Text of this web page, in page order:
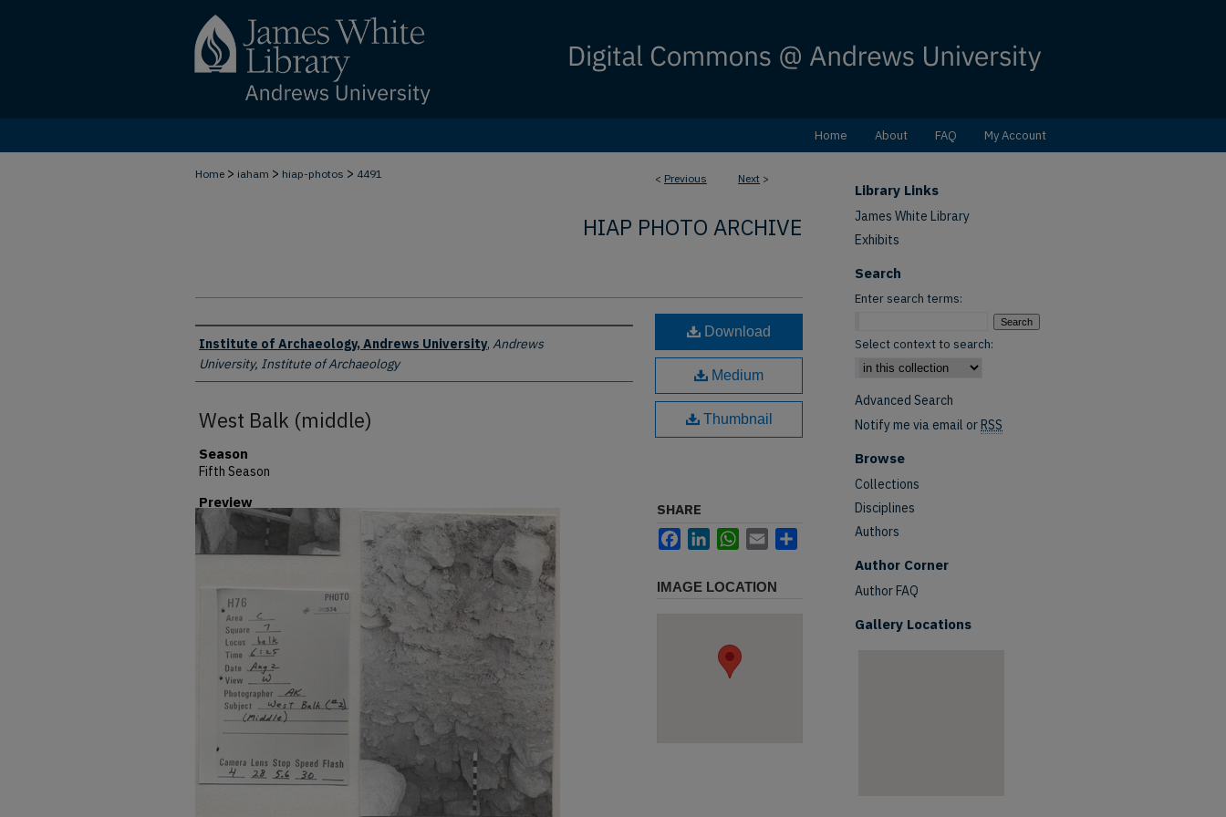
Home About FAQ My Account
< Previous Next >
Home > iaham > hiap-photos > 4491
HIAP PHOTO ARCHIVE
Creator
Institute of Archaeology, Andrews University, Andrews
University, Institute of Archaeology
West Balk (middle)
Season
Fifth Season
Preview
Download
Medium
Thumbnail
SHARE
FacebookLinkedInWhatsApp
Email
IMAGE LOCATION
Library Links
James White Library
Exhibits
Search
Enter search terms:
Select context to search:
Advanced Search
Notify me via email orRSS
Browse
Collections
Disciplines
Authors
Author Corner
Author FAQ
Gallery Locations